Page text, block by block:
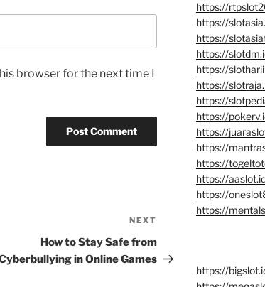
browser for the next time I
Post
NEXT
How to Stay Safe from
in Online Games
https://
https://
https://
https://
https://
https://
https://
https://
https://
https://
https://
https://
https://
https://
https://